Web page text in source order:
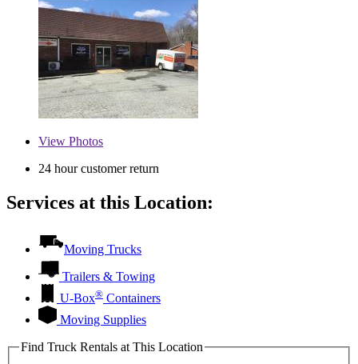
View Photos
24 hour customer return
Services at this Location:
Moving Trucks
Trailers & Towing
U-Box® Containers
Moving Supplies
Find Truck Rentals at This Location